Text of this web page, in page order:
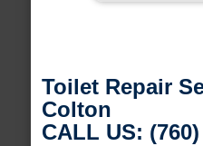
Toilet Repair
Colton
CALL US: